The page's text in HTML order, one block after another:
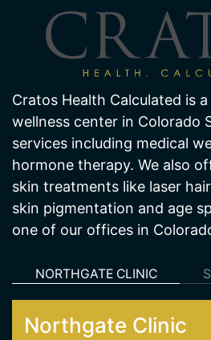
Cratos Health Calculated is a
wellness center in Colorado
services including medical
hormone therapy. We also
skin treatments like laser hair
skin pigmentation and age
one of our offices in
NORTHGATE CLINIC
Northgate Clinic
Colorado Springs 80921